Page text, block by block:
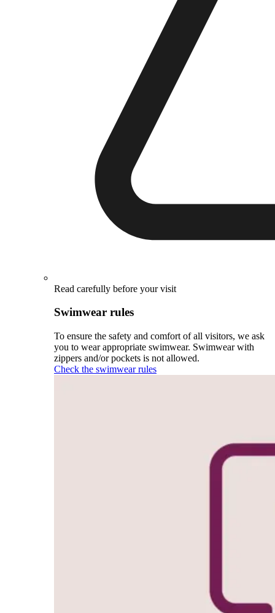
Read carefully before your visit
Swimwear rules
To ensure the safety and comfort of all visitors, we ask
you to wear appropriate swimwear. Swimwear with
zippers and/or pockets is not allowed.
Check the swimwear rules